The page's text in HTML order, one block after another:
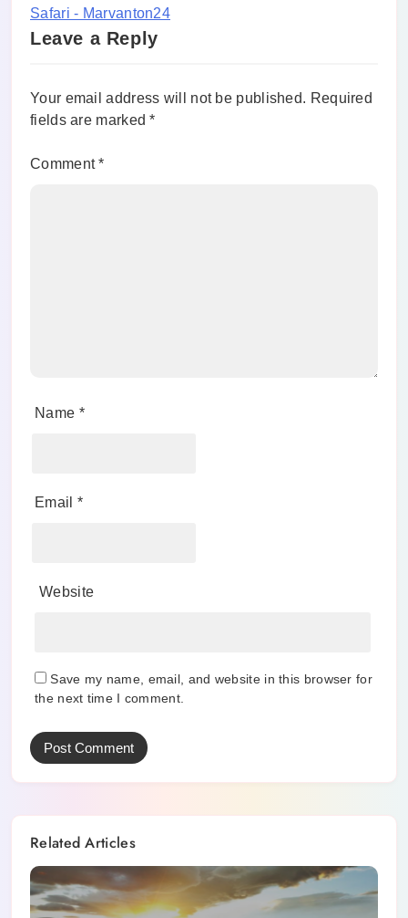
Safari - Marvanton24
Leave a Reply
Your email address will not be published. Required
fields are marked*
Comment*
Name *
Email *
Website
Save my name, email, and website in this browser for
the next time I comment.
Related Articles